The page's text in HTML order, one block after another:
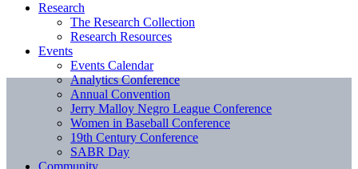
Research
The Research Collection
Research Resources
Events
Events Calendar
Analytics Conference
Annual Convention
Jerry Malloy Negro League Conference
Women in Baseball Conference
19th Century Conference
SABR Day
Community